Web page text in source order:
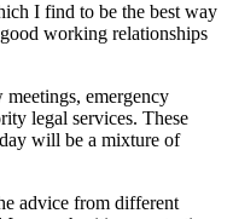
I find to be the best way
working relationships
emergency
legal services. These
will be a mixture of
advice from different